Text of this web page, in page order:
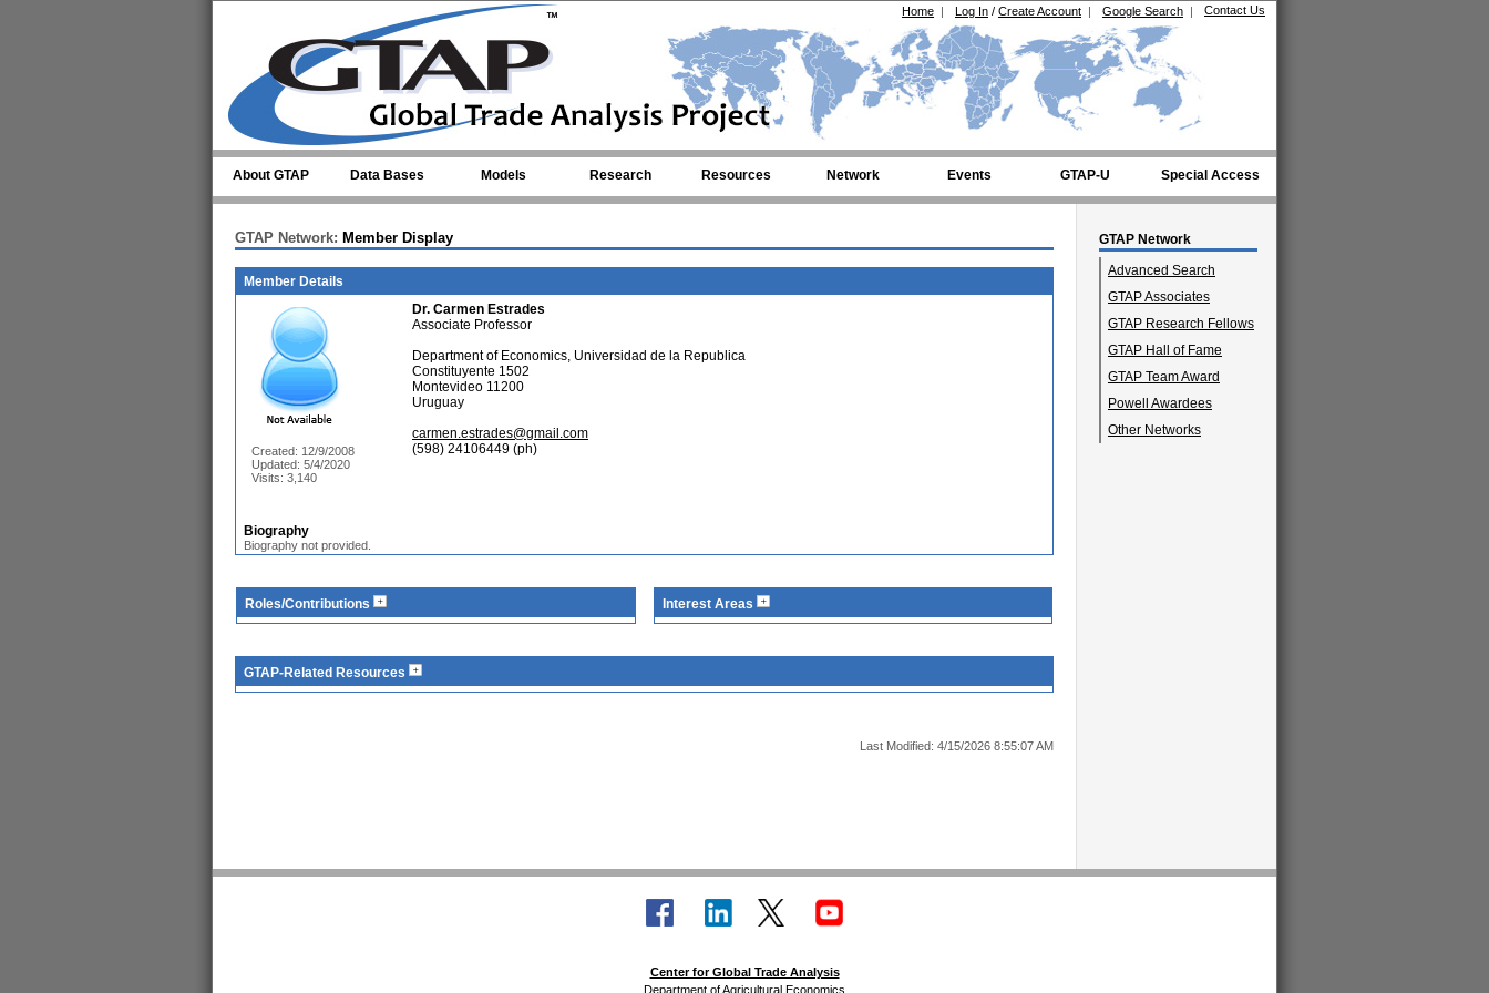
Contact Us
Google Search |
Log In / Create Account |
Home |
About GTAP Data Bases Models Research Resources Network Events GTAP-U Special Access
GTAP Network
Advanced Search
GTAP Associates
GTAP Research Fellows
GTAP Hall of Fame
GTAP Team Award
Powell Awardees
Other Networks
GTAP Network: Member Display
Member Details
Created: 12/9/2008
Updated: 5/4/2020
Visits: 3,140
Dr. Carmen Estrades
Associate Professor
Department of Economics, Universidad de la Republica
Constituyente 1502
Montevideo 11200
Uruguay
carmen.estrades@gmail.com
(598) 24106449 (ph)
Biography
Biography not provided.
Roles/Contributions Interest Areas
GTAP-Related Resources
Last Modified: 4/15/2026 8:55:07 AM
Center for Global Trade Analysis
Department of Agricultural Economics